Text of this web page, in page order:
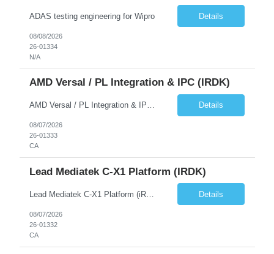
ADAS testing engineering for Wipro Details
08/08/2026
26-01334
N/A
AMD Versal / PL Integration & IPC (iRDK)
AMD Versal / PL Integration & IPC (iRDK) Drive AMD Versal SoC bringup for the iRDK platform, with a focus on programmable logic (PL) integration and inter-processor communication (IPC) with the AMD APU. Responsibilities ● Bring up AMD Versal SoC on iRDK custom board from EVK reference ● Develop and validate PL integration: IP instantiation, configuration, AXI interfaces χ... Details
08/07/2026
26-01333
CA
Lead Mediatek C-X1 Platform (iRDK)
Lead Mediatek C-X1 Platform (iRDK) Lead role to drive iRDK bringup on the Mediatek C-X1 platform. You will own the technical effort from EVK to custom iRDK board, serve as the primary interface with Mediatek Responsibilities ● Lead end-to-end iRDK bringup on Mediatek C-X1 from EVK reference to custom iRDK board ● Own SW stack bring-up: bootloader, kernel, BSP, and middleware integ... Details
08/07/2026
26-01332
CA